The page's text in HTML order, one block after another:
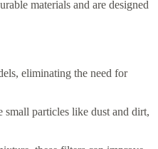
materials and are designed
eliminating the need for
particles like dust and dirt,